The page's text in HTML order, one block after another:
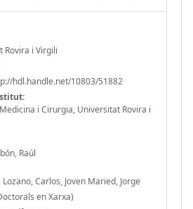
Rovira i Virgili
hdl.handle.net/10803/51882
i Cirurgia, Universitat Rovira i
Raúl
Carlos, Joven Maried, Jorge
en Xarxa)